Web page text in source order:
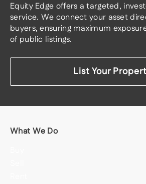
Equity Edge offers a targeted,
service. We connect your asset
buyers, ensuring maximum
of public listings.
List Your
What We Do